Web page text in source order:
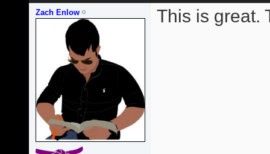
Zach Enlow This is great.